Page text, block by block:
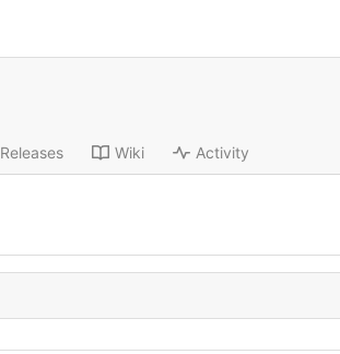
Releases Wiki Activity